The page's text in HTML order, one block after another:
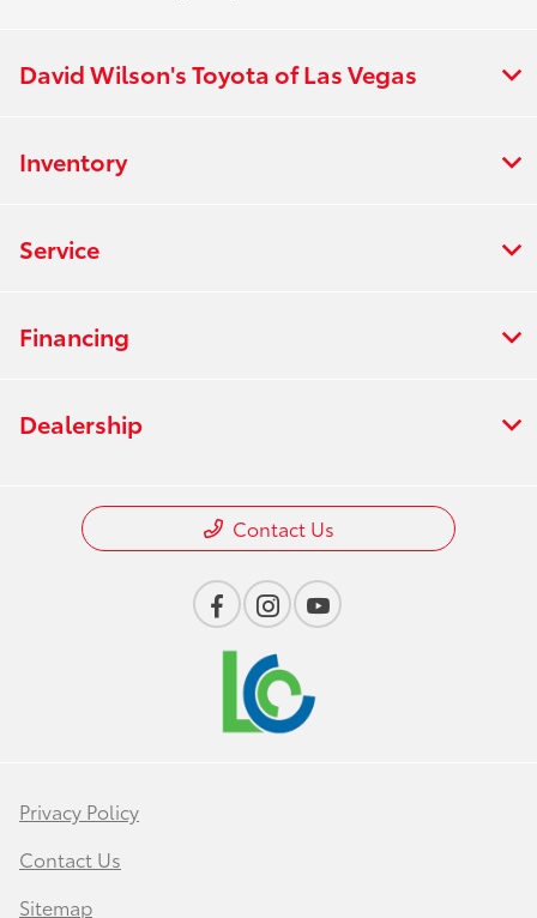
David Wilson's Toyota of Las Vegas
Inventory
Service
Financing
Dealership
Contact Us
Privacy Policy
Contact Us
Sitemap